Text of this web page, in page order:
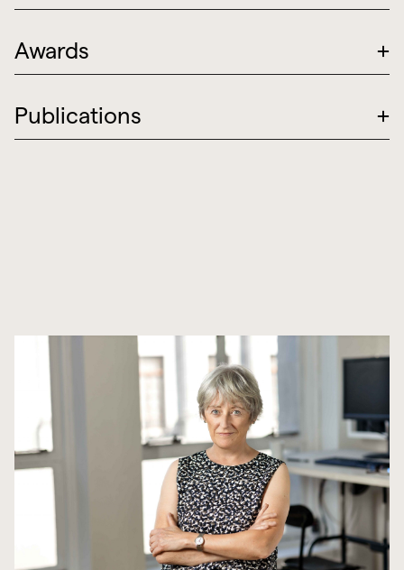
Awards +
Publications +